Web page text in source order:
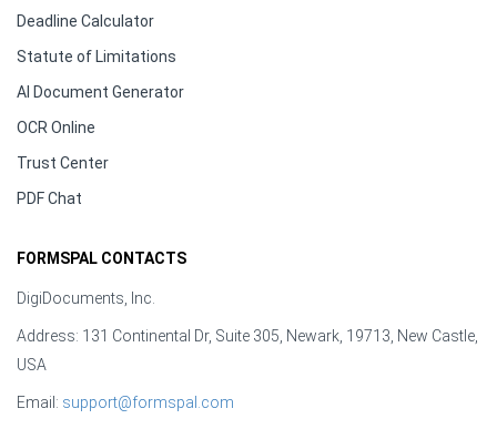
Deadline Calculator
Statute of Limitations
AI Document Generator
OCR Online
Trust Center
PDF Chat
FORMSPAL CONTACTS
DigiDocuments, Inc.
Address: 131 Continental Dr, Suite 305, Newark, 19713, New Castle,
USA
Email: support@formspal.com